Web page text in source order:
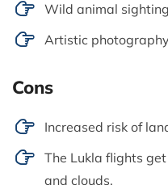
Wild animal
Artistic
Cons
Increased risk of
The Lukla flights
and clouds.